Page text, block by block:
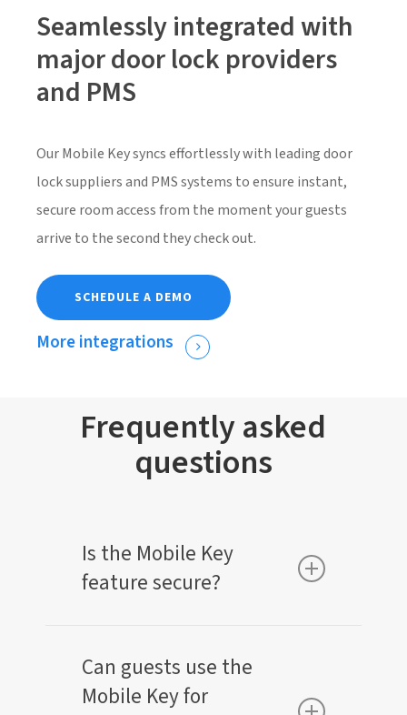
Seamlessly integrated with
major door lock providers
and PMS
Our Mobile Key syncs effortlessly with leading door
lock suppliers and PMS systems to ensure instant,
secure room access from the moment your guests
arrive to the second they check out.
SCHEDULE A DEMO
More integrations
Frequently asked
questions
Is the Mobile Key
feature secure?
encrypted technology and Bluetooth low
energy (BLE) to ensure that only authorized
guests can access their room.
Can guests use the
Mobile Key for